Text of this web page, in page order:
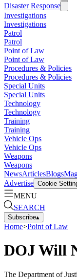
Disaster Response
Investigations
Investigations
Patrol
Patrol
Point of Law
Point of Law
Procedures & Policies
Procedures & Policies
Special Units
Special Units
Technology
Technology
Training
Training
Vehicle Ops
Vehicle Ops
Weapons
Weapons
NewsArticlesBlogs
Advertise Cookie
MENU
SEARCH
Subscribe▴
Home>Point of Law
DOJ Will
The Department of